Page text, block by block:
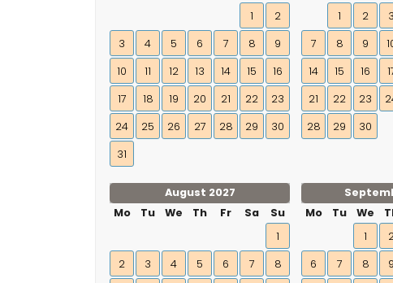
1
2
3
4 5 6 7 8
9
10
11 12 13 14 15
16
17
18 19 20 21 22
23
24
25 26 27 28 29
30
31
1
2 3
7
8 9
14
15 16
21
22 23
28
29 30
August 2027
Mo
Tu We Th Fr Sa
Su
1
2
3 4 5 6 7 8
Mo
Tu We
1
6
7 8 9